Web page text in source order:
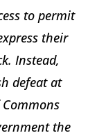
to permit
their
Instead,
defeat at
the